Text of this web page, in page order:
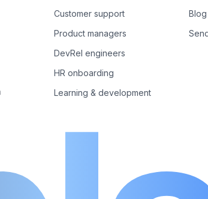
Customer support
Product managers
DevRel engineers
HR onboarding
Learning & development
Blog